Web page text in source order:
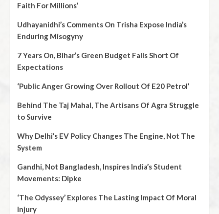
Faith For Millions’
Udhayanidhi’s Comments On Trisha Expose India’s
Enduring Misogyny
7 Years On, Bihar’s Green Budget Falls Short Of
Expectations
‘Public Anger Growing Over Rollout Of E20 Petrol’
Behind The Taj Mahal, The Artisans Of Agra Struggle
to Survive
Why Delhi’s EV Policy Changes The Engine, Not The
System
Gandhi, Not Bangladesh, Inspires India’s Student
Movements: Dipke
‘The Odyssey’ Explores The Lasting Impact Of Moral
Injury